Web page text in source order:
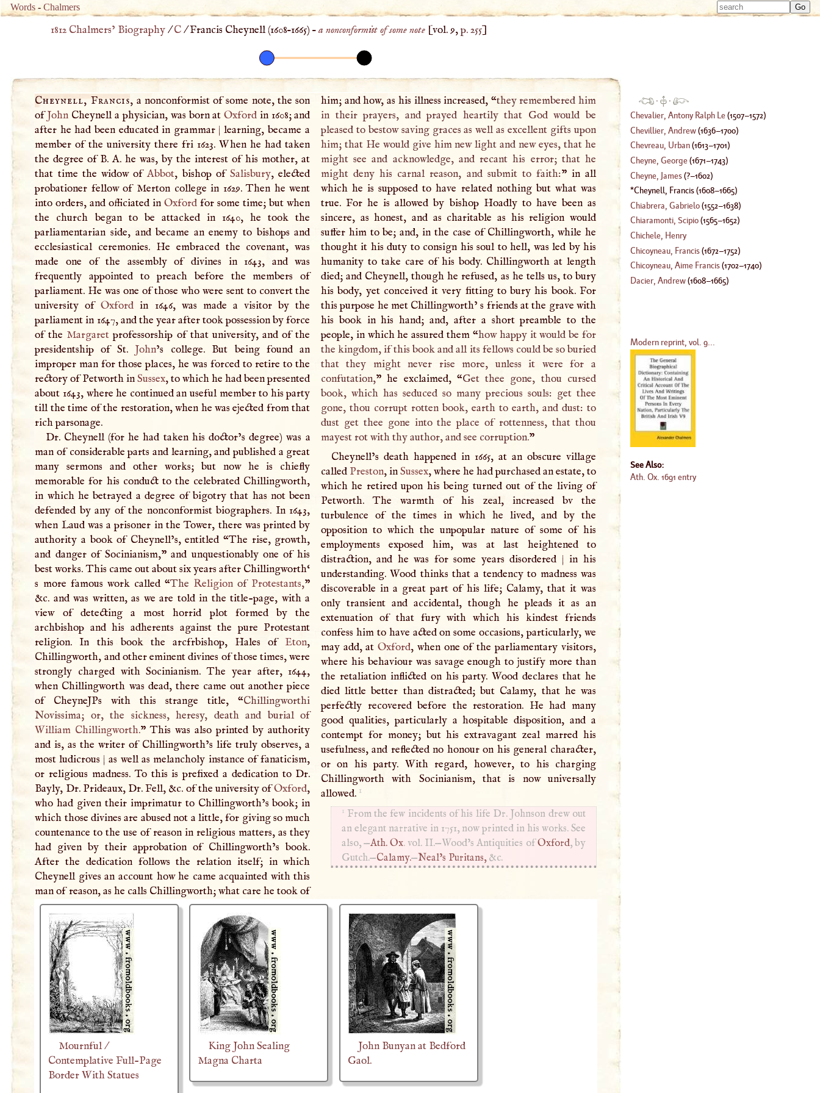
Words -Chalmers
Type
1812 Chalmers’ Biography/C/Francis Cheynell (1608–1665) –a nonconformist of some note[vol. 9,p. 255]
Cheynell, Francis, a nonconformist of some note, the son
ofJohn Cheynell a physician, was born atOxford in 1608; and
after he had been educated in grammar |learning, became a
member of the university there fri 1623. When he had taken
the degree ofB.A. he was, by the interest of his mother, at
that time the widow ofAbbot, bishop ofSalisbury, elected
probationer fellow of Merton college in 1629. Then he went
into orders, and officiated inOxford for some time; but when
the church began to be attacked in 1640, he took the
parliamentarian side, and became an enemy to bishops and
ecclesiastical ceremonies. He embraced the covenant, was
made one of the assembly of divines in 1643, and was
frequently appointed to preach before the members of
parliament. He was one of those who were sent to convert the
university ofOxford in 1646, was made a visitor by the
parliament in 1647, and the year after took possession by force
of the Margaret professorship of that university, and of the
presidentship of St. John’s college. But being found an
improper man for those places, he was forced to retire to the
rectory of Petworth inSussex, to which he had been presented
about 1643, where he continued an useful member to his party
till the time of the restoration, when he was ejected from that
rich parsonage.
Dr. Cheynell (for he had taken his doctor’s degree) was a
man of considerable parts and learning, and published a great
many sermons and other works; but now he is chiefly
memorable for his conduct to the celebrated Chillingworth,
in which he betrayed a degree of bigotry that has not been
defended by any of the nonconformist biographers. In 1643,
when Laud was a prisoner in the Tower, there was printed by
authority a book of Cheynell’s, entitled “The rise, growth,
and danger of Socinianism,” and unquestionably one of his
best works. This came out about six years after Chillingworth‘
s more famous work called “The Religion of Protestants,”
&c. and was written, as we are told in the title-page, with a
view of detecting a most horrid plot formed by the
archbishop and his adherents against the pure Protestant
religion. In this book the arcfrbishop, Hales ofEton,
Chillingworth, and other eminent divines of those times, were
strongly charged with Socinianism. The year after, 1644,
when Chillingworth was dead, there came out another piece
of CheyneJPs with this strange title, “Chillingworthi
Novissima; or, the sickness, heresy, death and burial of
William Chillingworth.” This was also printed by authority
and is, as the writer of Chillingworth’s life truly observes, a
most ludicrous |as well as melancholy instance of fanaticism,
or religious madness. To this is prefixed a dedication to Dr.
Bayly, Dr. Prideaux, Dr. Fell, &c. of the university ofOxford,
who had given their imprimatur to Chillingworth’s book; in
which those divines are abused not a little, for giving so much
countenance to the use of reason in religious matters, as they
had given by their approbation of Chillingworth’s book.
After the dedication follows the relation itself; in which
Cheynell gives an account how he came acquainted with this
man of reason, as he calls Chillingworth; what care he took of
him; and how, as his illness increased, “they remembered him
in their prayers, and prayed heartily that God would be
pleased to bestow saving graces as well as excellent gifts upon
him; that He would give him new light and new eyes, that he
might see and acknowledge, and recant his error; that he
might deny his carnal reason, and submit to faith:” in all
which he is supposed to have related nothing but what was
true. For he is allowed by bishop Hoadly to have been as
sincere, as honest, and as charitable as his religion would
suffer him to be; and, in the case of Chillingworth, while he
thought it his duty to consign his soul to hell, was led by his
humanity to take care of his body. Chillingworth at length
died; and Cheynell, though he refused, as he tells us, to bury
his body, yet conceived it very fitting to bury his book. For
this purpose he met Chillingworth’ s friends at the grave with
his book in his hand; and, after a short preamble to the
people, in which he assured them “how happy it would be for
the kingdom, if this book and all its fellows could be so buried
that they might never rise more, unless it were for a
confutation,” he exclaimed, “Get thee gone, thou cursed
book, which has seduced so many precious souls: get thee
gone, thou corrupt rotten book, earth to earth, and dust: to
dust get thee gone into the place of rottenness, that thou
mayest rot with thy author, and see corruption.”
Cheynell’s death happened in 1665, at an obscure village
called Preston, inSussex, where he had purchased an estate, to
which he retired upon his being turned out of the living of
Petworth. The warmth of his zeal, increased bv the
turbulence of the times in which he lived, and by the
opposition to which the unpopular nature of some of his
employments exposed him, was at last heightened to
distraction, and he was for some years disordered | in his
understanding. Wood thinks that a tendency to madness was
discoverable in a great part of his life; Calamy, that it was
only transient and accidental, though he pleads it as an
extenuation of that fury with which his kindest friends
confess him to have acted on some occasions, particularly, we
may add, at Oxford, when one of the parliamentary visitors,
where his behaviour was savage enough to justify more than
the retaliation inflicted on his party. Wood declares that he
died little better than distracted; but Calamy, that he was
perfectly recovered before the restoration. He had many
good qualities, particularly a hospitable disposition, and a
contempt for money; but his extravagant zeal marred his
usefulness, and reflected no honour on his general character,
or on his party. With regard, however, to his charging
Chillingworth with Socinianism, that is now universally
allowed. 1
1 From the few incidents of his life Dr. Johnson drew out
an elegant narrative in 1751, now printed in his works. See
also, —Ath. Ox. vol. II.—Wood’s Antiquities ofOxford, by
Gutch.—Calamy.—Neal’s Puritans,&c.
Mournful /
Contemplative Full-Page
Border With Statues
King John Sealing
Magna Charta
John Bunyan at Bedford
Gaol.
·
·
Chevalier, Antony Ralph Le(1507–1572)
Chevillier, Andrew(1636–1700)
Chevreau, Urban(1613–1701)
Cheyne, George(1671–1743)
Cheyne, James(?–1602)
Cheynell, Francis(1608–1665)
Chiabrera, Gabrielo(1552–1638)
Chiaramonti, Scipio(1565–1652)
Chichele, Henry
Chicoyneau, Francis(1672–1752)
Chicoyneau, Aime Francis(1702–1740)
Dacier, Andrew(1608–1665)
Modern reprint, vol. 9...
See Also:
Ath. Ox. 1691 entry